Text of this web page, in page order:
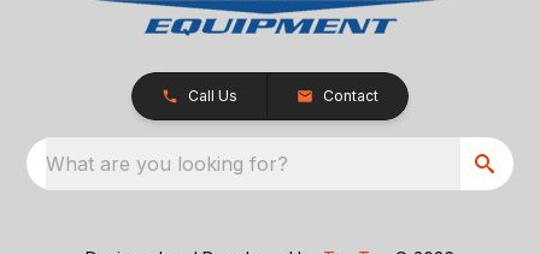
Call Us Contact
What are you looking for?